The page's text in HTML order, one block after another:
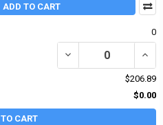
ADD TO CART
0
DECREASE QUANTITY
$206.89
$0.00
CART